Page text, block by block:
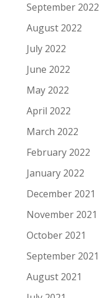
September 2022
August 2022
July 2022
June 2022
May 2022
April 2022
March 2022
February 2022
January 2022
December 2021
November 2021
October 2021
September 2021
August 2021